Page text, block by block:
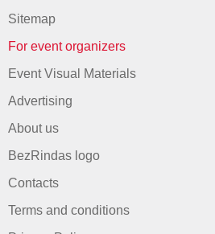
Sitemap
For event organizers
Event Visual Materials
Advertising
About us
BezRindas logo
Contacts
Terms and conditions